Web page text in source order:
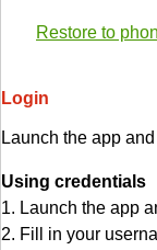
Restore to
Login
Launch the app
Using credentials
1. Launch the app
2. Fill in your